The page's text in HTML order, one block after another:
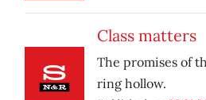
Class matters
The promises of
ring hollow.